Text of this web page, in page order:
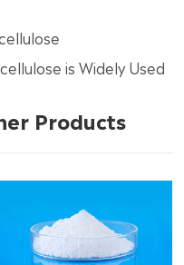
is Widely Used
Products